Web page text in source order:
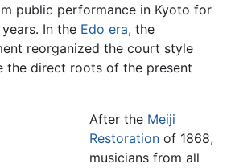
public performance in Kyoto for
In the Edo era, the
reorganized the court style
the direct roots of the present
After the Meiji
Restorationof 1868,
musicians from all